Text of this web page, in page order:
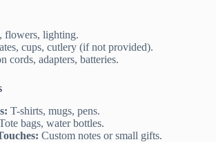
flowers, lighting.
cups, cutlery (if not provided).
cords, adapters, batteries.
T-shirts, mugs, pens.
bags, water bottles.
Custom notes or small gifts.